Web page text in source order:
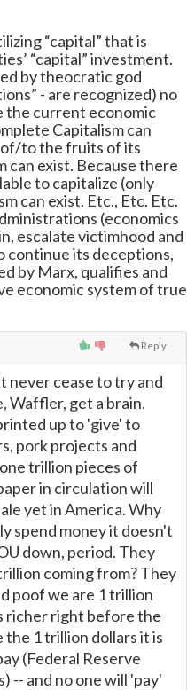
“capital” that is
“capital” investment.
by theocratic god
- are recognized) no
the current economic
Capitalism can
of/to the fruits of its
can exist. Because there
to capitalize (only
can exist. Etc., Etc. Etc.
(economics
escalate victimhood and
continue its deceptions,
by Marx, qualifies and
economic system of true
Reply
never cease to try and
Waffler, get a brain.
up to 'give' to
pork projects and
trillion pieces of
in circulation will
yet in America. Why
spend money it doesn't
down, period. They
coming from? They
poof we are 1 trillion
richer right before the
the 1 trillion dollars it is
(Federal Reserve
-- and no one will 'pay'